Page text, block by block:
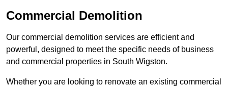
Commercial Demolition
Our commercial demolition services are efficient and
powerful, designed to meet the specific needs of business
and commercial properties in South Wigston.
Whether you are looking to renovate an existing commercial